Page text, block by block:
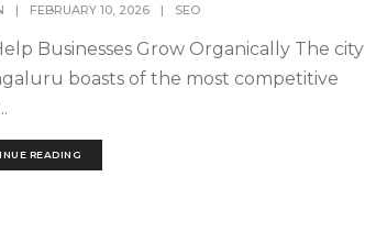
| FEBRUARY 10, 2026 | SEO
Businesses Grow Organically The city
boasts of the most competitive
READING